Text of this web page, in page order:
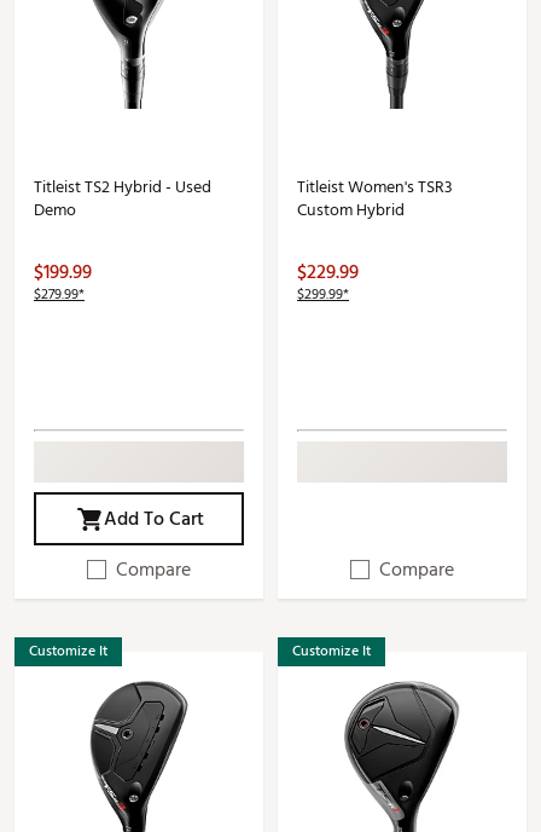
Titleist TS2 Hybrid - Used
Demo
$199.99
$279.99*
Add To Cart
Compare
Titleist Women's TSR3
Custom Hybrid
$229.99
$299.99*
Compare
Customize It Customize It